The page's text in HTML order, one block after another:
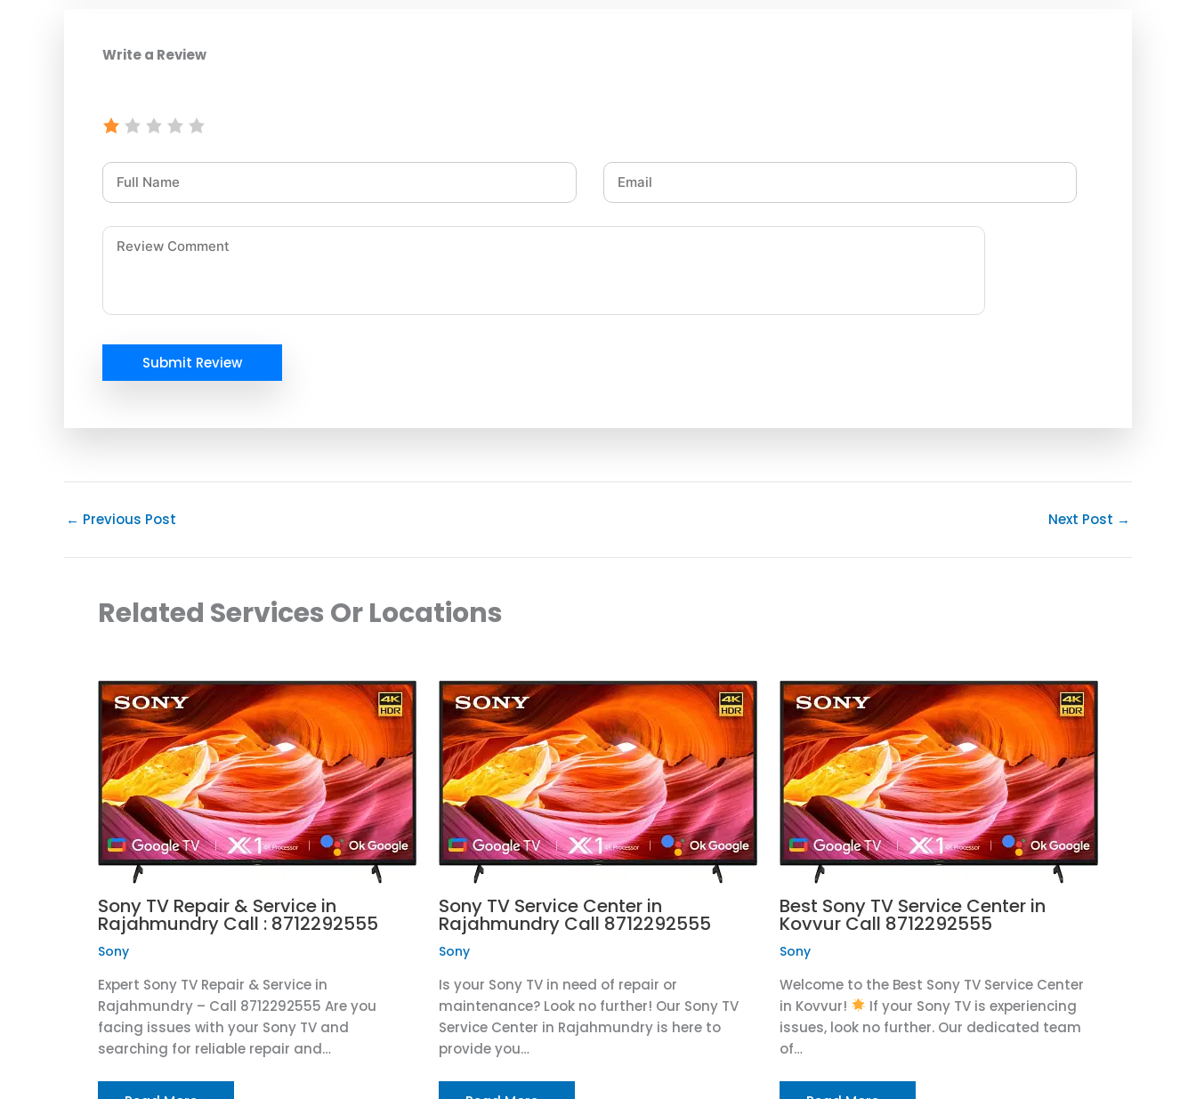
Write a Review
Submit Review
← Previous Post Next Post →
Related Services Or Locations
Sony TV Repair & Service in
Rajahmundry Call : 8712292555
Sony
Expert Sony TV Repair & Service in
Rajahmundry – Call 8712292555 Are you
facing issues with your Sony TV and
searching for reliable repair and…
Sony TV Service Center in
Rajahmundry Call 8712292555
Sony
Is your Sony TV in need of repair or
maintenance? Look no further! Our Sony TV
Service Center in Rajahmundry is here to
provide you…
Best Sony TV Service Center in
Kovvur Call 8712292555
Sony
Welcome to the Best Sony TV Service Center
in Kovvur!
If your Sony TV is experiencing
issues, look no further. Our dedicated team
of…